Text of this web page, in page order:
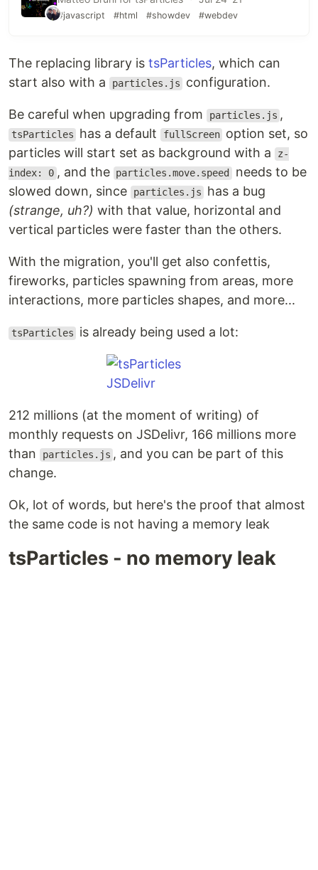
#javascript #html #showdev #webdev
The replacing library is tsParticles, which can
start also with a
particles.js configuration.
Be careful when upgrading from particles.js ,
tsParticles has a default fullScreen option set, so
particles will start set as background with a
z-
index: 0 , and the particles.move.speed needs to be
slowed down, since
particles.js
has a bug
(strange, uh?) with that value, horizontal and
vertical particles were faster than the others.
With the migration, you'll get also confettis,
fireworks, particles spawning from areas, more
interactions, more particles shapes, and more...
tsParticles is already being used a lot:
212 millions (at the moment of writing) of
monthly requests on JSDelivr, 166 millions more
than
particles.js , and you can be part of this
change.
Ok, lot of words, but here's the proof that almost
the same code is not having a memory leak
tsParticles - no memory leak